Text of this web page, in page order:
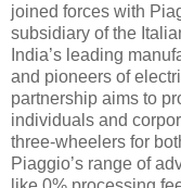
joined forces with
subsidiary of the
India’s leading
and pioneers of
partnership aims to
individuals and
three-wheelers for
Piaggio’s range of